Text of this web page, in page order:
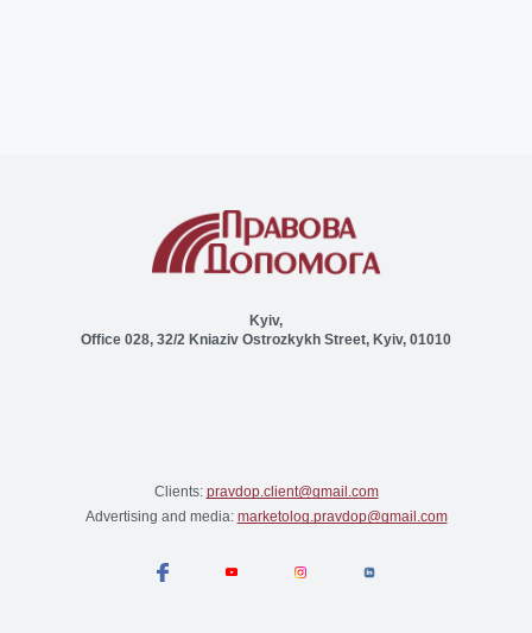
Kyiv,
Office 028, 32/2 Kniaziv Ostrozkykh Street, Kyiv, 01010
Clients: pravdop.client@gmail.com
Advertising and media: marketolog.pravdop@gmail.com